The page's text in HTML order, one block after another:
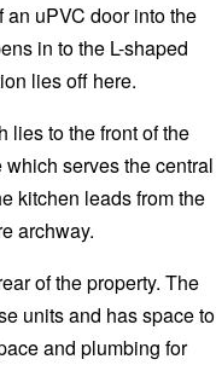
an uPVC door into the
in to the L-shaped
lies off here.
to the front of the
serves the central
kitchen leads from the
archway.
of the property. The
units and has space to
and plumbing for